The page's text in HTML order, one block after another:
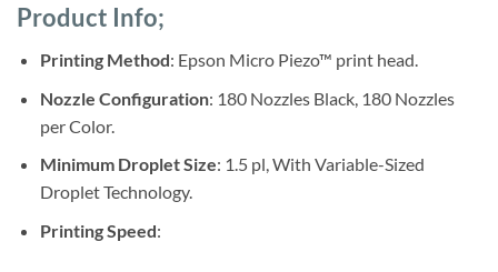
customer
rating
Sh1,100,000.Sh995,000.
Product Info;
Printing Method: Epson Micro Piezo™ print head.
Nozzle Configuration: 180 Nozzles Black, 180 Nozzles
per Color.
Minimum Droplet Size: 1.5 pl, With Variable-Sized
Droplet Technology.
Printing Speed: